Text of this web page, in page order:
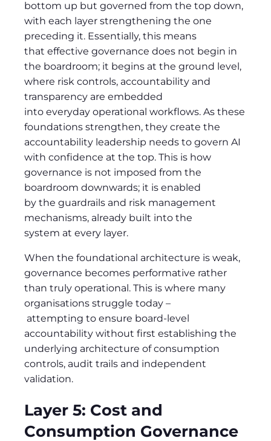
bottom up but governed from the top down,
with each layer strengthening the one
preceding it. Essentially, this means
that effective governance does not begin in
the boardroom; it begins at the ground level,
where risk controls, accountability and
transparency are embedded
into everyday operational workflows. As these
foundations strengthen, they create the
accountability leadership needs to govern AI
with confidence at the top. This is how
governance is not imposed from the
boardroom downwards; it is enabled
by the guardrails and risk management
mechanisms, already built into the
system at every layer.
When the foundational architecture is weak,
governance becomes performative rather
than truly operational. This is where many
organisations struggle today –
attempting to ensure board-level
accountability without first establishing the
underlying architecture of consumption
controls, audit trails and independent
validation.
Layer 5: Cost and
Consumption Governance